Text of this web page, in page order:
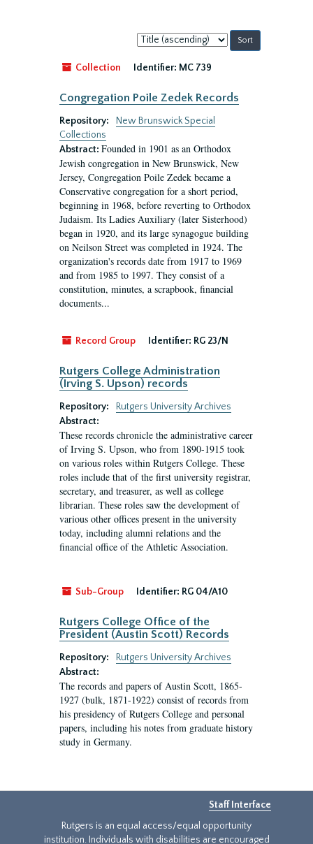
Sort
by:
Collection
Identifier: MC 739
Congregation Poile Zedek Records
Repository:
New Brunswick Special
Collections
Abstract: Founded in 1901 as an Orthodox
Jewish congregation in New Brunswick, New
Jersey, Congregation Poile Zedek became a
Conservative congregation for a short period,
beginning in 1968, before reverting to Orthodox
Judaism. Its Ladies Auxiliary (later Sisterhood)
began in 1920, and its large synagogue building
on Neilson Street was completed in 1924. The
organization's records date from 1917 to 1969
and from 1985 to 1997. They consist of a
constitution, minutes, a scrapbook, financial
documents...
Record Group Identifier: RG 23/N
Rutgers College Administration
(Irving S. Upson) records
Repository:
Rutgers University Archives
Abstract:
These records chronicle the administrative career
of Irving S. Upson, who from 1890-1915 took
on various roles within Rutgers College. These
roles include that of the first university registrar,
secretary, and treasurer, as well as college
librarian. These roles saw the development of
various other offices present in the university
today, including alumni relations and the
financial office of the Athletic Association.
Sub-Group Identifier: RG 04/A10
Rutgers College Office of the
President (Austin Scott) Records
Repository:
Rutgers University Archives
Abstract:
The records and papers of Austin Scott, 1865-
1927 (bulk, 1871-1922) consist of records from
his presidency of Rutgers College and personal
papers, including his notes from graduate history
study in Germany.
Staff Interface
Rutgers is an equal access/equal opportunity
institution. Individuals with disabilities are encouraged